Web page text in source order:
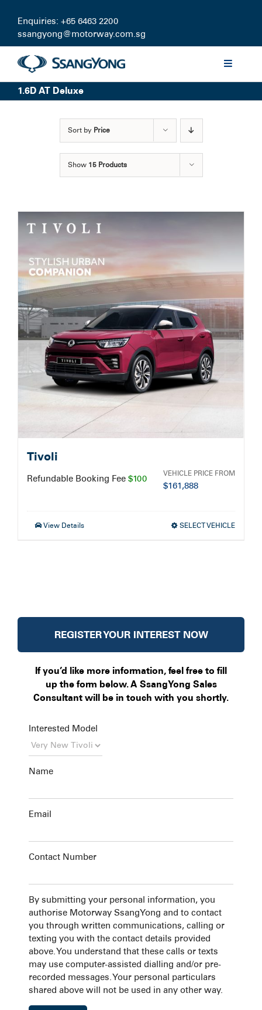
content
Enquiries: +65 6463 2200
ssangyong@motorway.com.sg
Toggle
Models
Certified Pre-owned
Service Booking
Search
for:
1.6D AT Deluxe
Sort by Price
Show 15 Products
Tivoli
Refundable Booking Fee $100 VEHICLE PRICE FROM
$161,888
View Details SELECT VEHICLE
REGISTER YOUR INTEREST NOW
If you’d like more information, feel free to fill
up the form below. A SsangYong Sales
Consultant will be in touch with you shortly.
Interested Model
Name
Email
Contact Number
By submitting your personal information, you
authorise Motorway SsangYong and to contact
you through written communications, calling or
texting you with the contact details provided
above. You understand that these calls or texts
may use computer-assisted dialling and/or pre-
recorded messages. Your personal particulars
shared above will not be used in any other way.